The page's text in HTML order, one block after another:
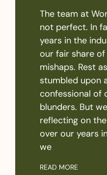
The team at
not perfect. In
years in the
our fair share
mishaps. Rest
stumbled upon
confessional of
blunders. But
reflecting on
over our years
we
READ MORE